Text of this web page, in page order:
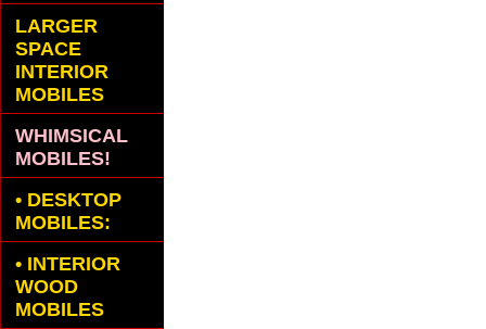
LARGER
SPACE
INTERIOR
MOBILES
WHIMSICAL
MOBILES!
• DESKTOP
MOBILES:
• INTERIOR
WOOD
MOBILES